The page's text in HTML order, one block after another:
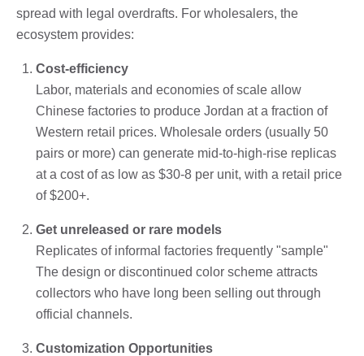
spread with legal overdrafts. For wholesalers, the
ecosystem provides:
Cost-efficiency
Labor, materials and economies of scale allow
Chinese factories to produce Jordan at a fraction of
Western retail prices. Wholesale orders (usually 50
pairs or more) can generate mid-to-high-rise replicas
at a cost of as low as $30-8 per unit, with a retail price
of $200+.
Get unreleased or rare models
Replicates of informal factories frequently "sample"
The design or discontinued color scheme attracts
collectors who have long been selling out through
official channels.
Customization Opportunities